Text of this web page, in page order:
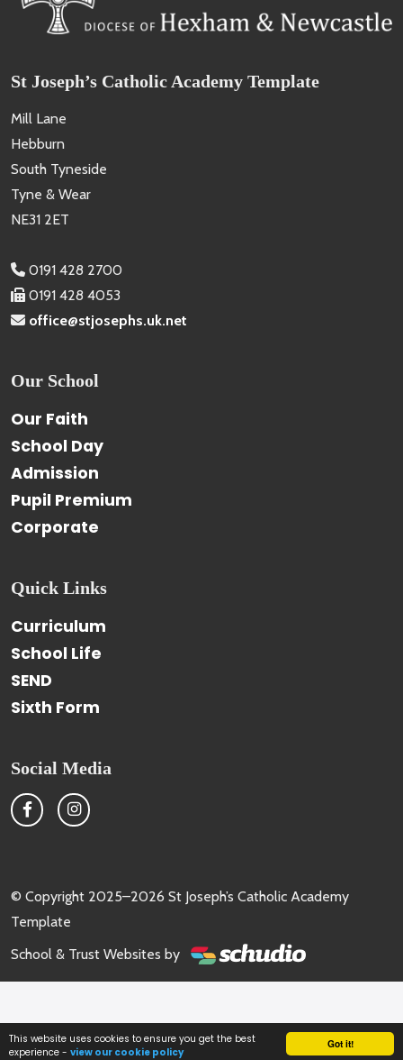
Got it!
This website uses cookies to ensure you get the best
experience - view our cookie policy
St Joseph’s Catholic Academy Template
Mill Lane
Hebburn
South Tyneside
Tyne & Wear
NE31 2ET
0191 428 2700
0191 428 4053
office@stjosephs.uk.net
Our School
Our Faith
School Day
Admission
Pupil Premium
Corporate
Quick Links
Curriculum
School Life
SEND
Sixth Form
Social Media
© Copyright 2025–2026 St Joseph’s Catholic Academy
Template
School & Trust Websites by